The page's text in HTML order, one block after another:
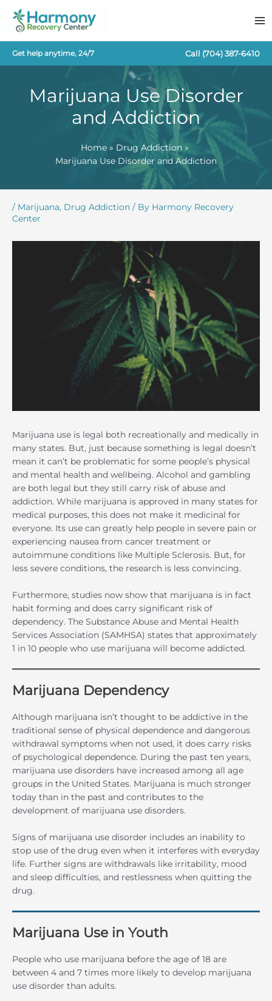
content
Get help anytime, 24/7 Call (704) 387-6410
Marijuana Use Disorder
and Addiction
Home
Drug Addiction
Marijuana Use Disorder and Addiction
/ Marijuana, Drug Addiction / By Harmony Recovery
Center
Marijuana use is legal both recreationally and medically in
many states. But, just because something is legal doesn’t
mean it can’t be problematic for some people’s physical
and mental health and wellbeing. Alcohol and gambling
are both legal but they still carry risk of abuse and
addiction. While marijuana is approved in many states for
medical purposes, this does not make it medicinal for
everyone. Its use can greatly help people in severe pain or
experiencing nausea from cancer treatment or
autoimmune conditions like Multiple Sclerosis. But, for
less severe conditions, the research is less convincing.
Furthermore, studies now show that marijuana is in fact
habit forming and does carry significant risk of
dependency. The Substance Abuse and Mental Health
Services Association (SAMHSA) states that approximately
1 in 10 people who use marijuana will become addicted.
Marijuana Dependency
Although marijuana isn’t thought to be addictive in the
traditional sense of physical dependence and dangerous
withdrawal symptoms when not used, it does carry risks
of psychological dependence. During the past ten years,
marijuana use disorders have increased among all age
groups in the United States. Marijuana is much stronger
today than in the past and contributes to the
development of marijuana use disorders.
Signs of marijuana use disorder includes an inability to
stop use of the drug even when it interferes with everyday
life. Further signs are withdrawals like irritability, mood
and sleep difficulties, and restlessness when quitting the
drug.
Marijuana Use in Youth
People who use marijuana before the age of 18 are
between 4 and 7 times more likely to develop marijuana
use disorder than adults.